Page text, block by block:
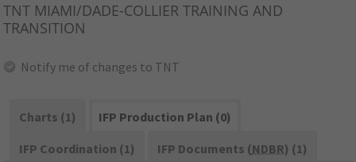
TNT MIAMI/DADE-COLLIER TRAINING AND
TRANSITION
Notify me of changes to TNT
Charts (1)
IFP Production Plan (0)
IFP Coordination (1)
IFP Documents (NDBR) (1)